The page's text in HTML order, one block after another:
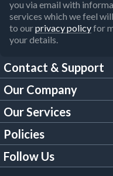
you via email with
services which we feel
to ourprivacy policyfor
your details.
Contact & Support
FAQs
Customer Services
Our Brochures
Our Company
About Us
Trade Account
Our Services
Tool Hire
Policies
Legal Policies
Follow Us